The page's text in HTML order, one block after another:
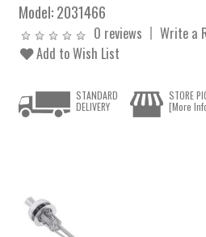
Model:2031466
0 reviews
Write a
Add to Wish List
STANDARD
DELIVERY
STORE
[More